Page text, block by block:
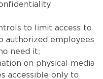
to limit access to
authorized employees
need it;
on physical media
accessible only to